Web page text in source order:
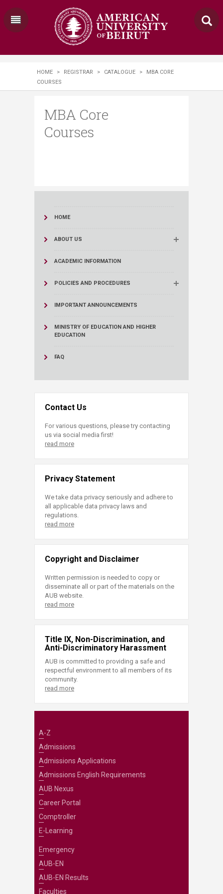
HOME > REGISTRAR > CATALOGUE >
MBA CORE
COURSES
MBA Core
Courses
HOME
ABOUT US
ACADEMIC INFORMATION
POLICIES AND PROCEDURES
IMPORTANT ANNOUNCEMENTS
MINISTRY OF EDUCATION AND HIGHER
EDUCATION
FAQ
Contact Us
For various questions, please try contacting
us via social media first!
read more
Privacy Statement
We take data privacy seriously and adhere to
all applicable data privacy laws and
regulations.
read more
Copyright and Disclaimer
Written permission is needed to copy or
disseminate all or part of the materials on the
AUB website.
read more
Title IX, Non-Discrimination, and
Anti-Discriminatory Harassment
AUB is committed to providing a safe and
respectful environment to all members of its
community.
read more
A-Z
Admissions
Admissions Applications
Admissions English Requirements
AUB Nexus
Career Portal
Comptroller
E-Learning
Emergency
AUB-EN
AUB-EN Results
Faculties